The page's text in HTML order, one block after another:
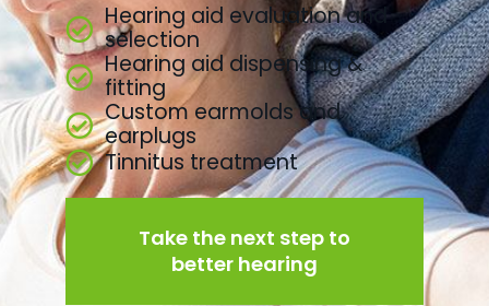
Hearing aid evaluation and
selection
Hearing aid dispensing &
fitting
Custom earmolds and
earplugs
Tinnitus treatment
Take the next step to
better hearing